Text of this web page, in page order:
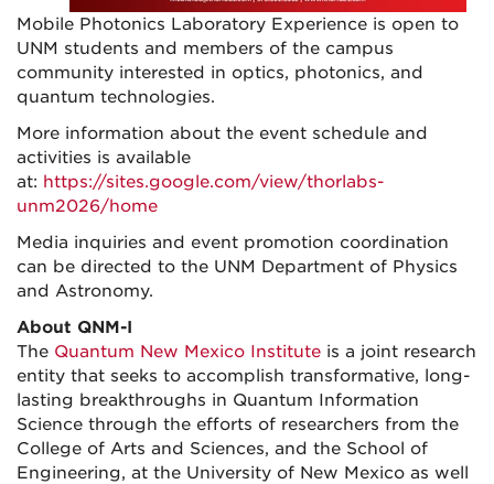
Mobile Photonics Laboratory Experience is open to
UNM students and members of the campus
community interested in optics, photonics, and
quantum technologies.
More information about the event schedule and
activities is available
at: https://sites.google.com/view/thorlabs-
unm2026/home
Media inquiries and event promotion coordination
can be directed to the UNM Department of Physics
and Astronomy.
About QNM-I
The Quantum New Mexico Institute is a joint research
entity that seeks to accomplish transformative, long-
lasting breakthroughs in Quantum Information
Science through the efforts of researchers from the
College of Arts and Sciences, and the School of
Engineering, at the University of New Mexico as well